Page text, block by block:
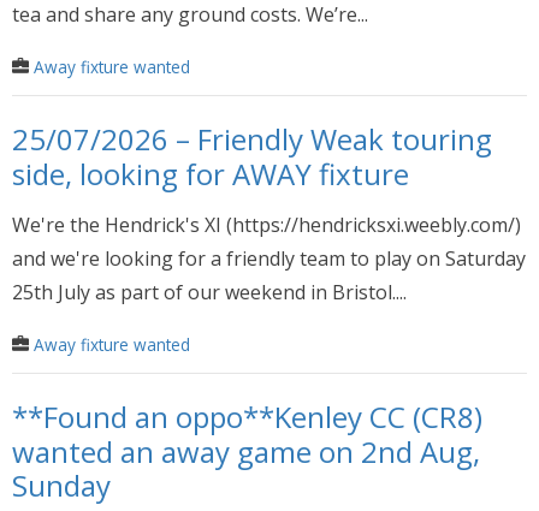
tea and share any ground costs. We’re...
Away fixture wanted
25/07/2026 – Friendly Weak touring
side, looking for AWAY fixture
We're the Hendrick's XI (https://hendricksxi.weebly.com/)
and we're looking for a friendly team to play on Saturday
25th July as part of our weekend in Bristol....
Away fixture wanted
**Found an oppo**Kenley CC (CR8)
wanted an away game on 2nd Aug,
Sunday